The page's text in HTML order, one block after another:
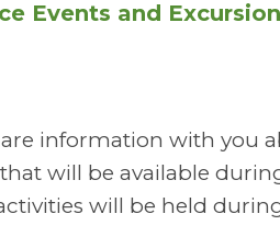
Events and
information with you
will be available
will be held